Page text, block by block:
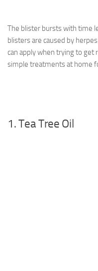
The blister bursts with time
blisters are caused by
can apply when trying to get
simple treatments at home
1. Tea Tree Oil